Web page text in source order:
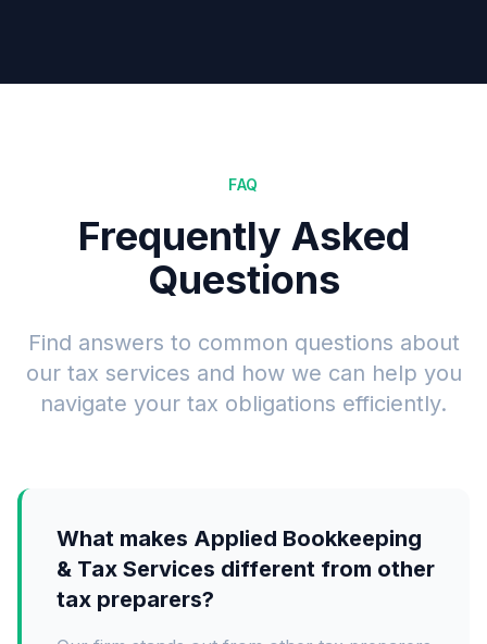
FAQ
Frequently Asked
Questions
Find answers to common questions about
our tax services and how we can help you
navigate your tax obligations efficiently.
What makes Applied Bookkeeping
& Tax Services different from other
tax preparers?